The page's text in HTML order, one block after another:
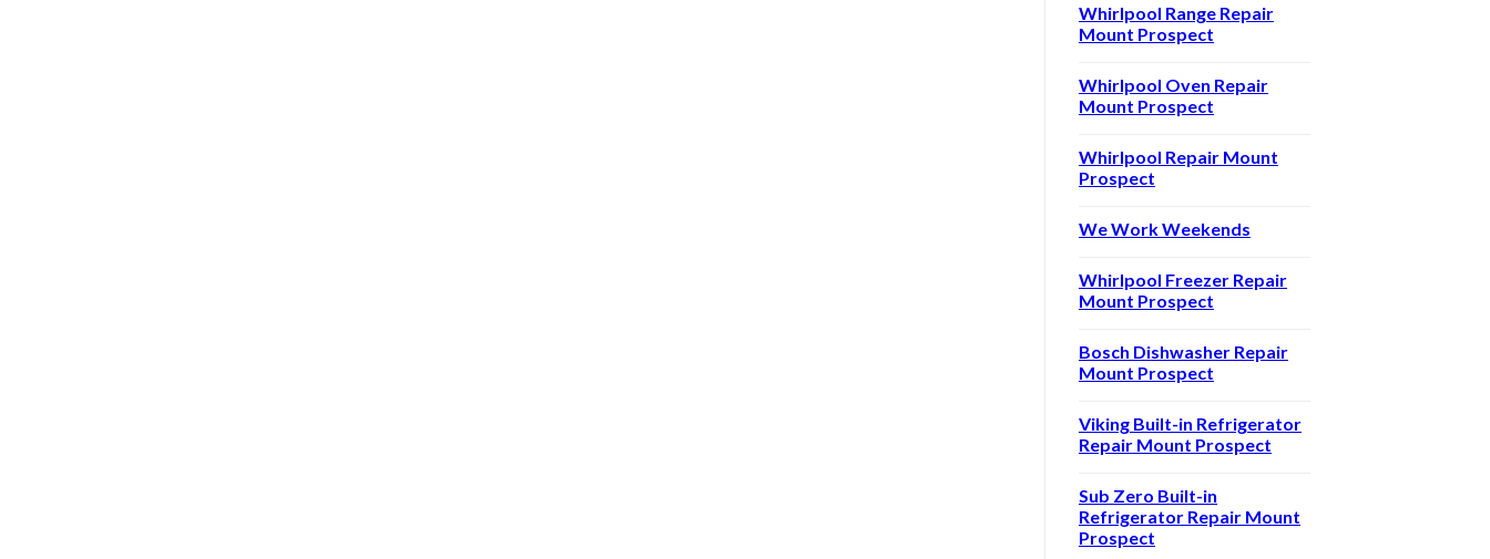
Whirlpool Range Repair
Mount Prospect
Whirlpool Oven Repair
Mount Prospect
Whirlpool Repair Mount
Prospect
We Work Weekends
Whirlpool Freezer Repair
Mount Prospect
Bosch Dishwasher Repair
Mount Prospect
Viking Built-in Refrigerator
Repair Mount Prospect
Sub Zero Built-in
Refrigerator Repair Mount
Prospect